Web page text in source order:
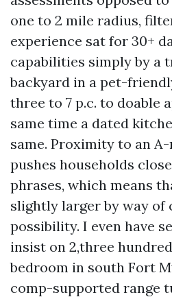
one to 2 mile radius,
experience sat for 30+
capabilities simply by a
backyard in a pet-
three to 7 p.c. to doable
same time a dated
same. Proximity to an
pushes households
phrases, which means
slightly larger by way of
possibility. I even have
insist on 2,three
bedroom in south Fort
comp-supported range